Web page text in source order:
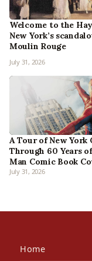
Welcome to the
New York’s
Moulin Rouge
July 31, 2026
A Tour of New York
Through 60 Years
Man Comic Book
July 31, 2026
Home